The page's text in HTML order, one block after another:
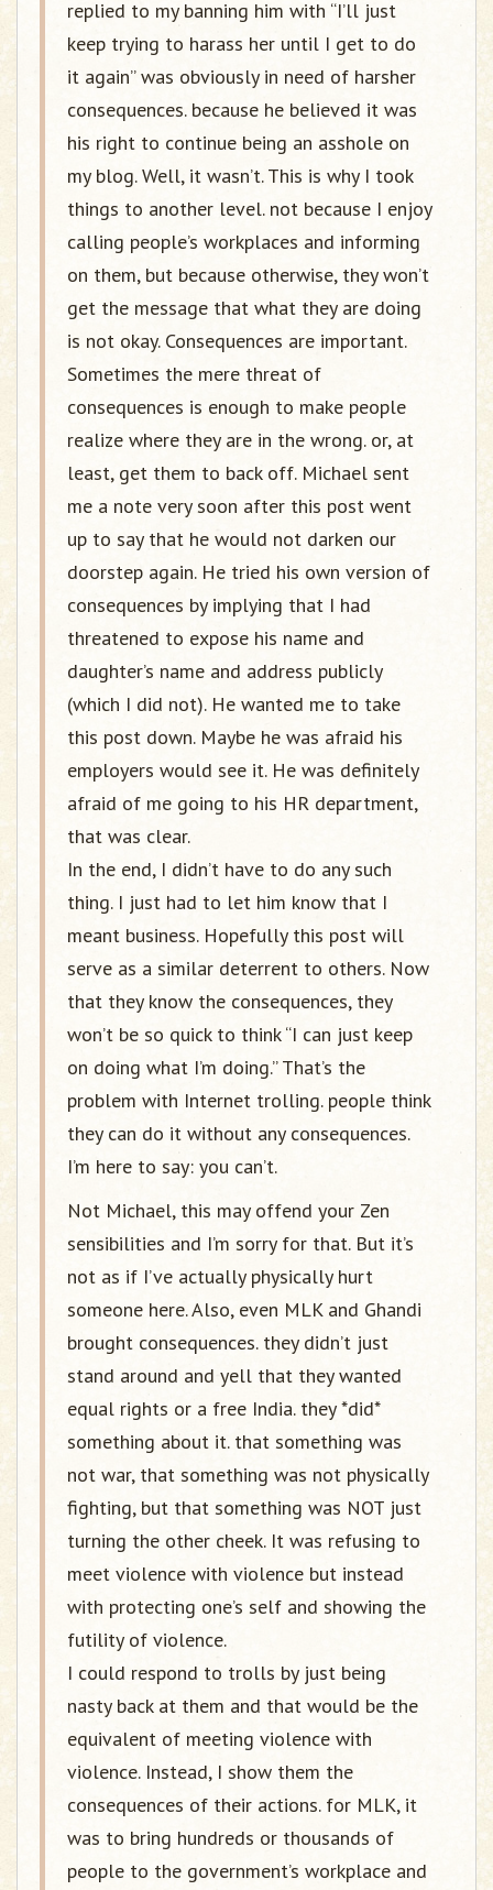
replied to my banning him with “I’ll just
keep trying to harass her until I get to do
it again” was obviously in need of harsher
consequences. because he believed it was
his right to continue being an asshole on
my blog. Well, it wasn’t. This is why I took
things to another level. not because I enjoy
calling people’s workplaces and informing
on them, but because otherwise, they won’t
get the message that what they are doing
is not okay. Consequences are important.
Sometimes the mere threat of
consequences is enough to make people
realize where they are in the wrong. or, at
least, get them to back off. Michael sent
me a note very soon after this post went
up to say that he would not darken our
doorstep again. He tried his own version of
consequences by implying that I had
threatened to expose his name and
daughter’s name and address publicly
(which I did not). He wanted me to take
this post down. Maybe he was afraid his
employers would see it. He was definitely
afraid of me going to his HR department,
that was clear.
In the end, I didn’t have to do any such
thing. I just had to let him know that I
meant business. Hopefully this post will
serve as a similar deterrent to others. Now
that they know the consequences, they
won’t be so quick to think “I can just keep
on doing what I’m doing.” That’s the
problem with Internet trolling. people think
they can do it without any consequences.
I’m here to say: you can’t.
Not Michael, this may offend your Zen
sensibilities and I’m sorry for that. But it’s
not as if I’ve actually physically hurt
someone here. Also, even MLK and Ghandi
brought consequences. they didn’t just
stand around and yell that they wanted
equal rights or a free India. they *did*
something about it. that something was
not war, that something was not physically
fighting, but that something was NOT just
turning the other cheek. It was refusing to
meet violence with violence but instead
with protecting one’s self and showing the
futility of violence.
I could respond to trolls by just being
nasty back at them and that would be the
equivalent of meeting violence with
violence. Instead, I show them the
consequences of their actions. for MLK, it
was to bring hundreds or thousands of
people to the government’s workplace and